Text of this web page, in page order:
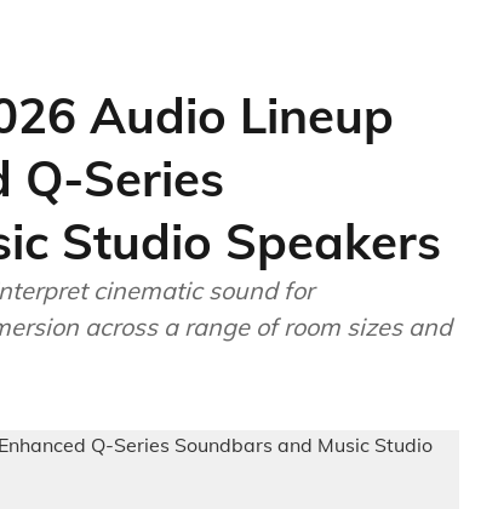
Audio Lineup
Q-Series
Studio Speakers
cinematic sound for
across a range of room sizes and